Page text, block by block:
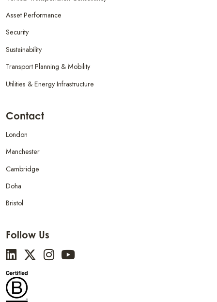
Asset Performance
Security
Sustainability
Transport Planning & Mobility
Utilities & Energy Infrastructure
Contact
London
Manchester
Cambridge
Doha
Bristol
Follow Us